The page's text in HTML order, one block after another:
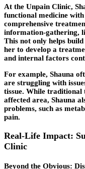
At the Unpain Clinic,
functional medicine
comprehensive
information-gathering,
This not only helps
her to develop a
and internal factors
For example, Shauna
are struggling with
tissue. While traditional
affected area, Shauna
problems, such as
pain.
Real-Life Impact:
Clinic
Beyond the Obvious: